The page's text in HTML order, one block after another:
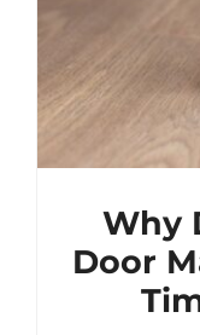
Why
Door